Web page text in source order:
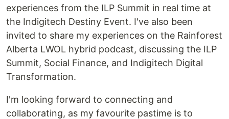
experiences from the ILP Summit in real time at
the Indigitech Destiny Event. I've also been
invited to share my experiences on the Rainforest
Alberta LWOL hybrid podcast, discussing the ILP
Summit, Social Finance, and Indigitech Digital
Transformation.
I'm looking forward to connecting and
collaborating, as my favourite pastime is to